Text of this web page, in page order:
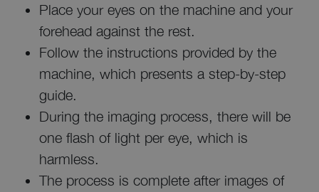
Place your eyes on the machine and your
forehead against the rest.
Follow the instructions provided by the
machine, which presents a step-by-step
guide.
During the imaging process, there will be
one flash of light per eye, which is
harmless.
The process is complete after images of